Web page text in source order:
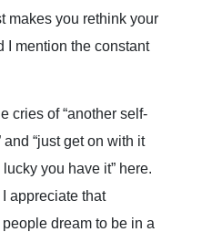
makes you rethink your
I mention the constant
cries of “another self-
“just get on with it
you have it” here.
I appreciate that
dream to be in a